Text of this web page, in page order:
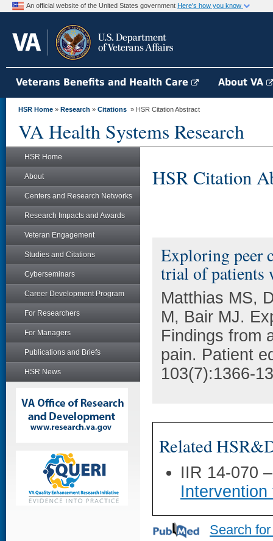
An official website of the United States government Here's how you know
Veterans Benefits and Health Care About VA
HSR Home » Research » Citations » HSR Citation Abstract
VA Health Systems Research
HSR Home
About
Centers and Research Networks
Research Impacts and Awards
Veteran Engagement
Studies and Citations
Cyberseminars
Career Development Program
For Researchers
For Managers
Publications and Briefs
HSR News
HSR Citation
Exploring peer
trial of patients
Matthias MS,
M, Bair MJ.
Findings from
pain. Patient
103(7):1366-
Related
IIR 14-070
Search